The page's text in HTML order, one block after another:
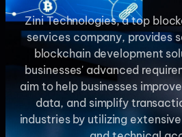
Zini Technologies, a top
services company, provides
blockchain development
businesses' advanced
aim to help businesses
data, and simplify
industries by utilizing